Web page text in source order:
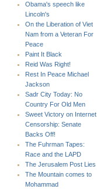
Obama's speech like
Lincoln's
On the Liberation of Viet
Nam from a Veteran For
Peace
Paint It Black
Reid Was Right!
Rest In Peace Michael
Jackson
Sadr City Today: No
Country For Old Men
Sweet Victory on Internet
Censorship: Senate
Backs Off!
The Fuhrman Tapes:
Race and the LAPD
The Jerusalem Post Lies
The Mountain comes to
Mohammad